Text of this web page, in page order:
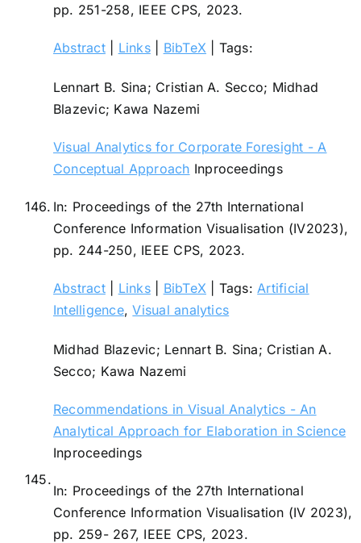
pp. 251-258, IEEE CPS, 2023.
Abstract| Links| BibTeX Tags:
146.
Lennart B. Sina; Cristian A. Secco; Midhad
Blazevic; Kawa Nazemi
Visual Analytics for Corporate Foresight - A
Conceptual Approach Inproceedings
In: Proceedings of the 27th International
Conference Information Visualisation (IV2023),
pp. 244-250, IEEE CPS, 2023.
Abstract| Links| BibTeX Tags: Artificial
Intelligence,Visual analytics
145.
Midhad Blazevic; Lennart B. Sina; Cristian A.
Secco; Kawa Nazemi
Recommendations in Visual Analytics - An
Analytical Approach for Elaboration in Science
Inproceedings
In: Proceedings of the 27th International
Conference Information Visualisation (IV 2023),
pp. 259- 267, IEEE CPS, 2023.